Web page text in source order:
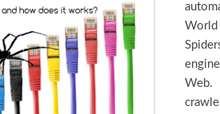
World
Web.